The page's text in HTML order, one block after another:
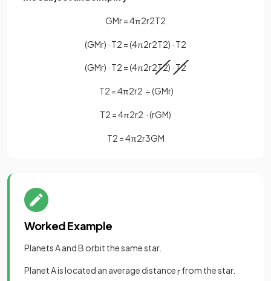
GMr=4π2r2T2
(GMr) · T2 =(4π2r2T2) · T2
(GMr) · T2 =(4π2r2T2) · T2
T2 =4π2r2 ÷(GMr)
T2 =4π2r2 ·(rGM)
T2 =4π2r3GM
Worked Example
Planets A and B orbit the same star.
Planet A is located an average distancerfrom the star.